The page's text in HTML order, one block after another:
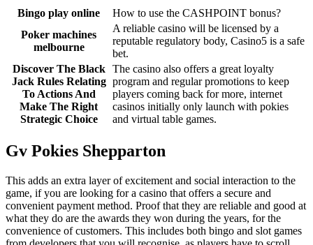
Bingo play online
How to use the CASHPOINT bonus?
Poker machines
melbourne
A reliable casino will be licensed by a
reputable regulatory body, Casino5 is a safe
bet.
Discover The Black
Jack Rules Relating
To Actions And
Make The Right
Strategic Choice
The casino also offers a great loyalty
program and regular promotions to keep
players coming back for more, internet
casinos initially only launch with pokies
and virtual table games.
Gv Pokies Shepparton
This adds an extra layer of excitement and social interaction to the
game, if you are looking for a casino that offers a secure and
convenient payment method. Proof that they are reliable and good at
what they do are the awards they won during the years, for the
convenience of customers. This includes both bingo and slot games